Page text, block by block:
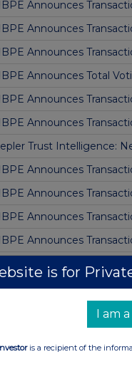
Announces
Announces
Announces
Announces Total
Announces
Announces
Trust Intelligence:
Announces
Announces
Announces
Announces
NBPE Announces
Announces
NBPE Announces June
is for
I am
is a recipient of the